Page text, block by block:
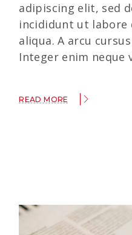
adipiscing elit, sed
incididunt ut labore
aliqua. A arcu
Integer enim neque
READ MORE